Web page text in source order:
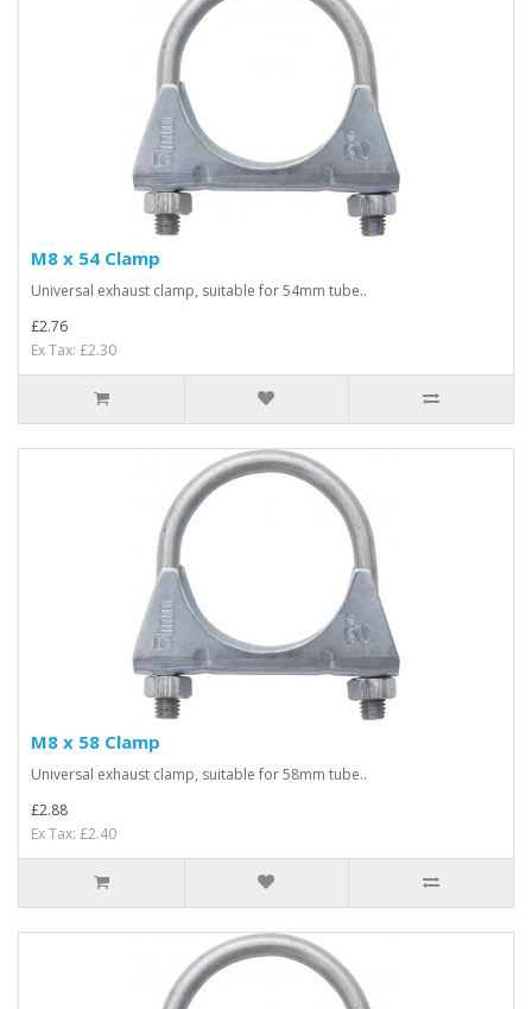
M8 x 54 Clamp
Universal exhaust clamp, suitable for 54mm tube..
£2.76
Ex Tax: £2.30
M8 x 58 Clamp
Universal exhaust clamp, suitable for 58mm tube..
£2.88
Ex Tax: £2.40